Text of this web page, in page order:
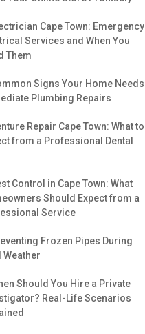
Cape Town: Emergency
Services and When You
Them
Signs Your Home Needs
Plumbing Repairs
Repair Cape Town: What to
from a Professional Dental
Control in Cape Town: What
Should Expect from a
Service
Frozen Pipes During
Weather
Should You Hire a Private
Real-Life Scenarios